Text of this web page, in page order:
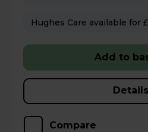
Add to
Details
Compare